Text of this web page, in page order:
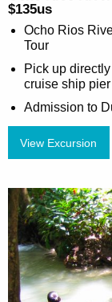
$135us
Ocho Rios
Tour
Pick up
cruise ship
Admission to
View Excursion